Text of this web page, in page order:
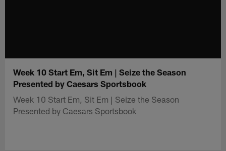
Week 10 Start Em, Sit Em | Seize the Season
Presented by Caesars Sportsbook
Week 10 Start Em, Sit Em | Seize the Season
Presented by Caesars Sportsbook